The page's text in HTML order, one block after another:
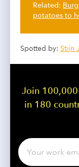
Related:
potatoes to
Spotted by: Stijn
Join
in 180